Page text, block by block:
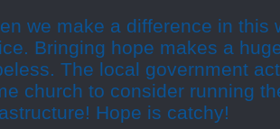
we make a difference in this
Bringing hope makes a
The local government
church to consider running
Hope is catchy!